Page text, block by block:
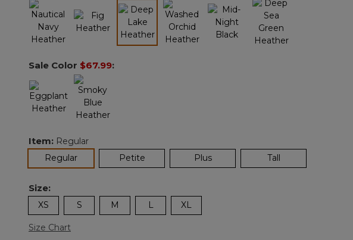
selected
Sale Color $67.99:
Item: Regular
Regularselected Petite Plus Tall
Size:
XS S M L XL
Size Chart